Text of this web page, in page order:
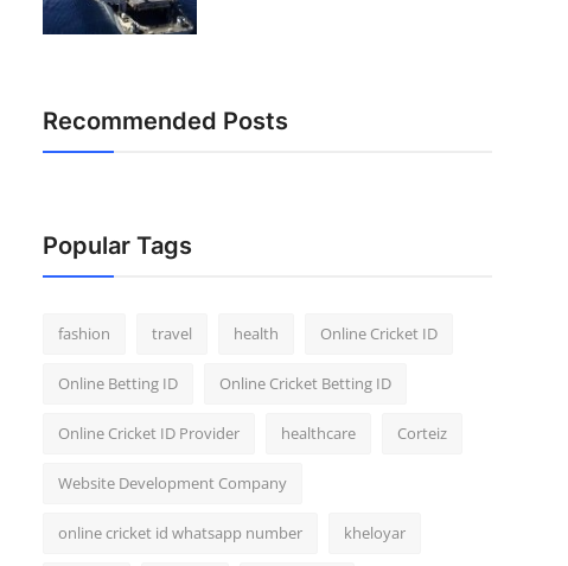
Recommended Posts
Popular Tags
fashion travel health Online Cricket ID
Online Betting ID Online Cricket Betting ID
Online Cricket ID Provider healthcare Corteiz
Website Development Company
online cricket id whatsapp number kheloyar